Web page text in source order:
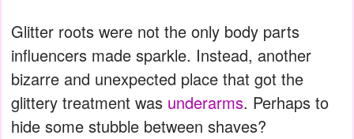
Glitter roots were not the only body parts
influencers made sparkle. Instead, another
bizarre and unexpected place that got the
glittery treatment was underarms. Perhaps to
hide some stubble between shaves?